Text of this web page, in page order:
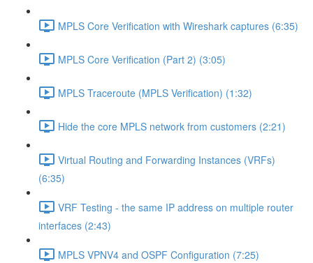
MPLS Core Verification with Wireshark captures (6:35)
MPLS Core Verification (Part 2) (3:05)
MPLS Traceroute (MPLS Verification) (1:32)
Hide the core MPLS network from customers (2:21)
Virtual Routing and Forwarding Instances (VRFs)
(6:35)
VRF Testing - the same IP address on multiple router
interfaces (2:43)
MPLS VPNV4 and OSPF Configuration (7:25)